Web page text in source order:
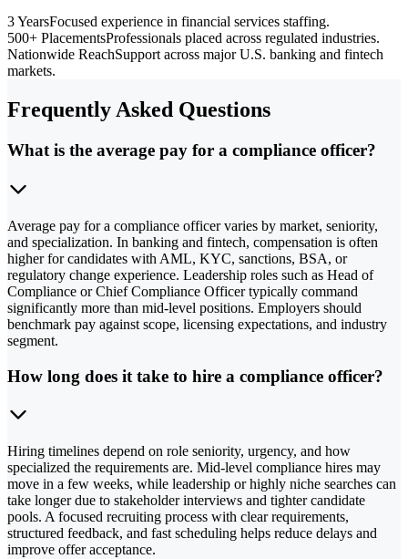
3 YearsFocused experience in financial services staffing.
500+ PlacementsProfessionals placed across regulated industries.
Nationwide ReachSupport across major U.S. banking and fintech
markets.
Frequently Asked Questions
What is the average pay for a compliance officer?
Average pay for a compliance officer varies by market, seniority,
and specialization. In banking and fintech, compensation is often
higher for candidates with AML, KYC, sanctions, BSA, or
regulatory change experience. Leadership roles such as Head of
Compliance or Chief Compliance Officer typically command
significantly more than mid-level positions. Employers should
benchmark pay against scope, licensing expectations, and industry
segment.
How long does it take to hire a compliance officer?
Hiring timelines depend on role seniority, urgency, and how
specialized the requirements are. Mid-level compliance hires may
move in a few weeks, while leadership or highly niche searches can
take longer due to stakeholder interviews and tighter candidate
pools. A focused recruiting process with clear requirements,
structured feedback, and fast scheduling helps reduce delays and
improve offer acceptance.